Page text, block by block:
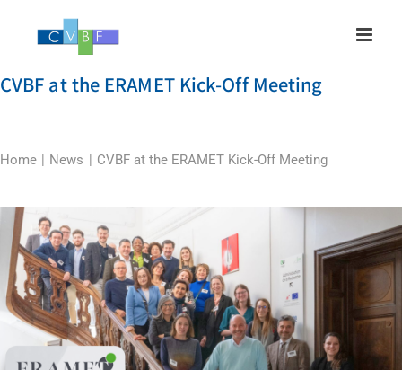
CVBF at the ERAMET Kick-Off Meeting
Home News CVBF at the ERAMET Kick-Off Meeting